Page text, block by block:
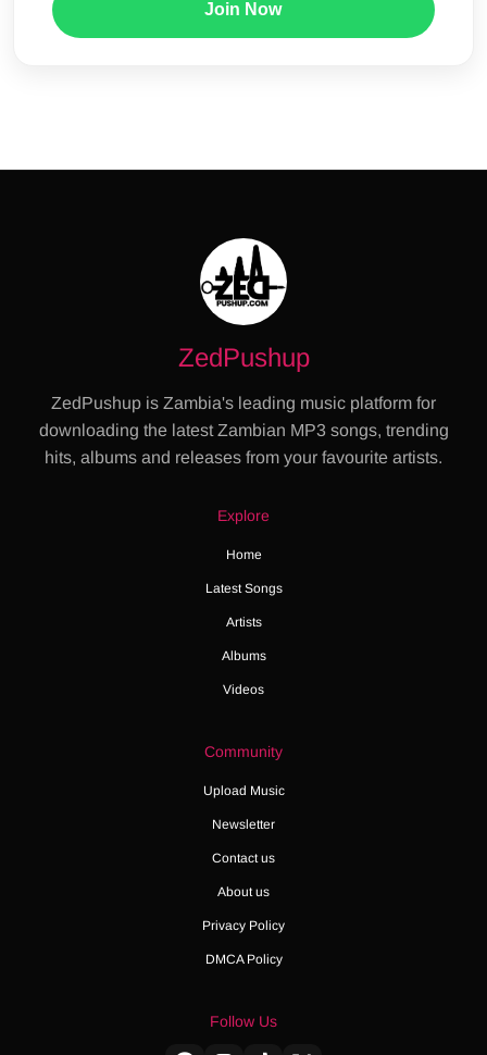
Join Now
ZedPushup
ZedPushup is Zambia's leading music platform for
downloading the latest Zambian MP3 songs, trending
hits, albums and releases from your favourite artists.
Explore
Home
Latest Songs
Artists
Albums
Videos
Community
Upload Music
Newsletter
Contact us
About us
Privacy Policy
DMCA Policy
Follow Us